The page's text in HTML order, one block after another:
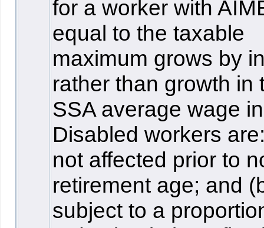
for a worker with
equal to the taxable
maximum grows by
rather than growth in
SSA average wage
Disabled workers
not affected prior to
retirement age; and
subject to a